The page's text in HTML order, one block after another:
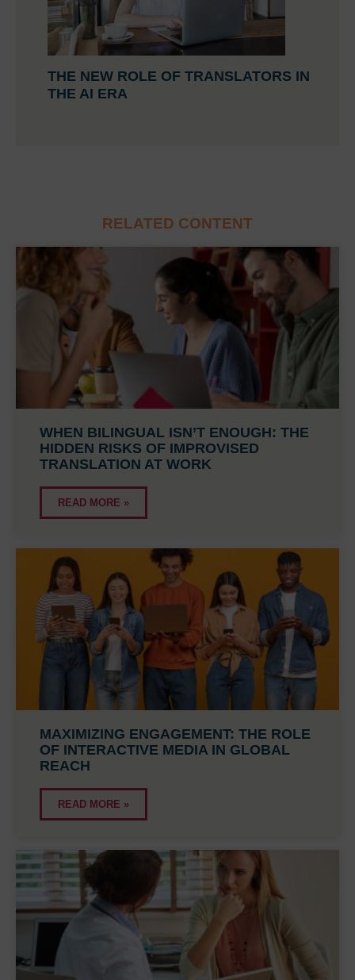
THE NEW ROLE OF TRANSLATORS IN
THE AI ERA
RELATED CONTENT
WHEN BILINGUAL ISN’T ENOUGH: THE
HIDDEN RISKS OF IMPROVISED
TRANSLATION AT WORK
READ MORE »
MAXIMIZING ENGAGEMENT: THE ROLE
OF INTERACTIVE MEDIA IN GLOBAL
REACH
READ MORE »